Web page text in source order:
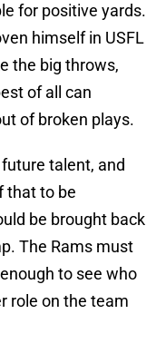
for positive yards.
himself in USFL
the big throws,
of all can
of broken plays.
talent, and
that to be
be brought back
The Rams must
to see who
role on the team